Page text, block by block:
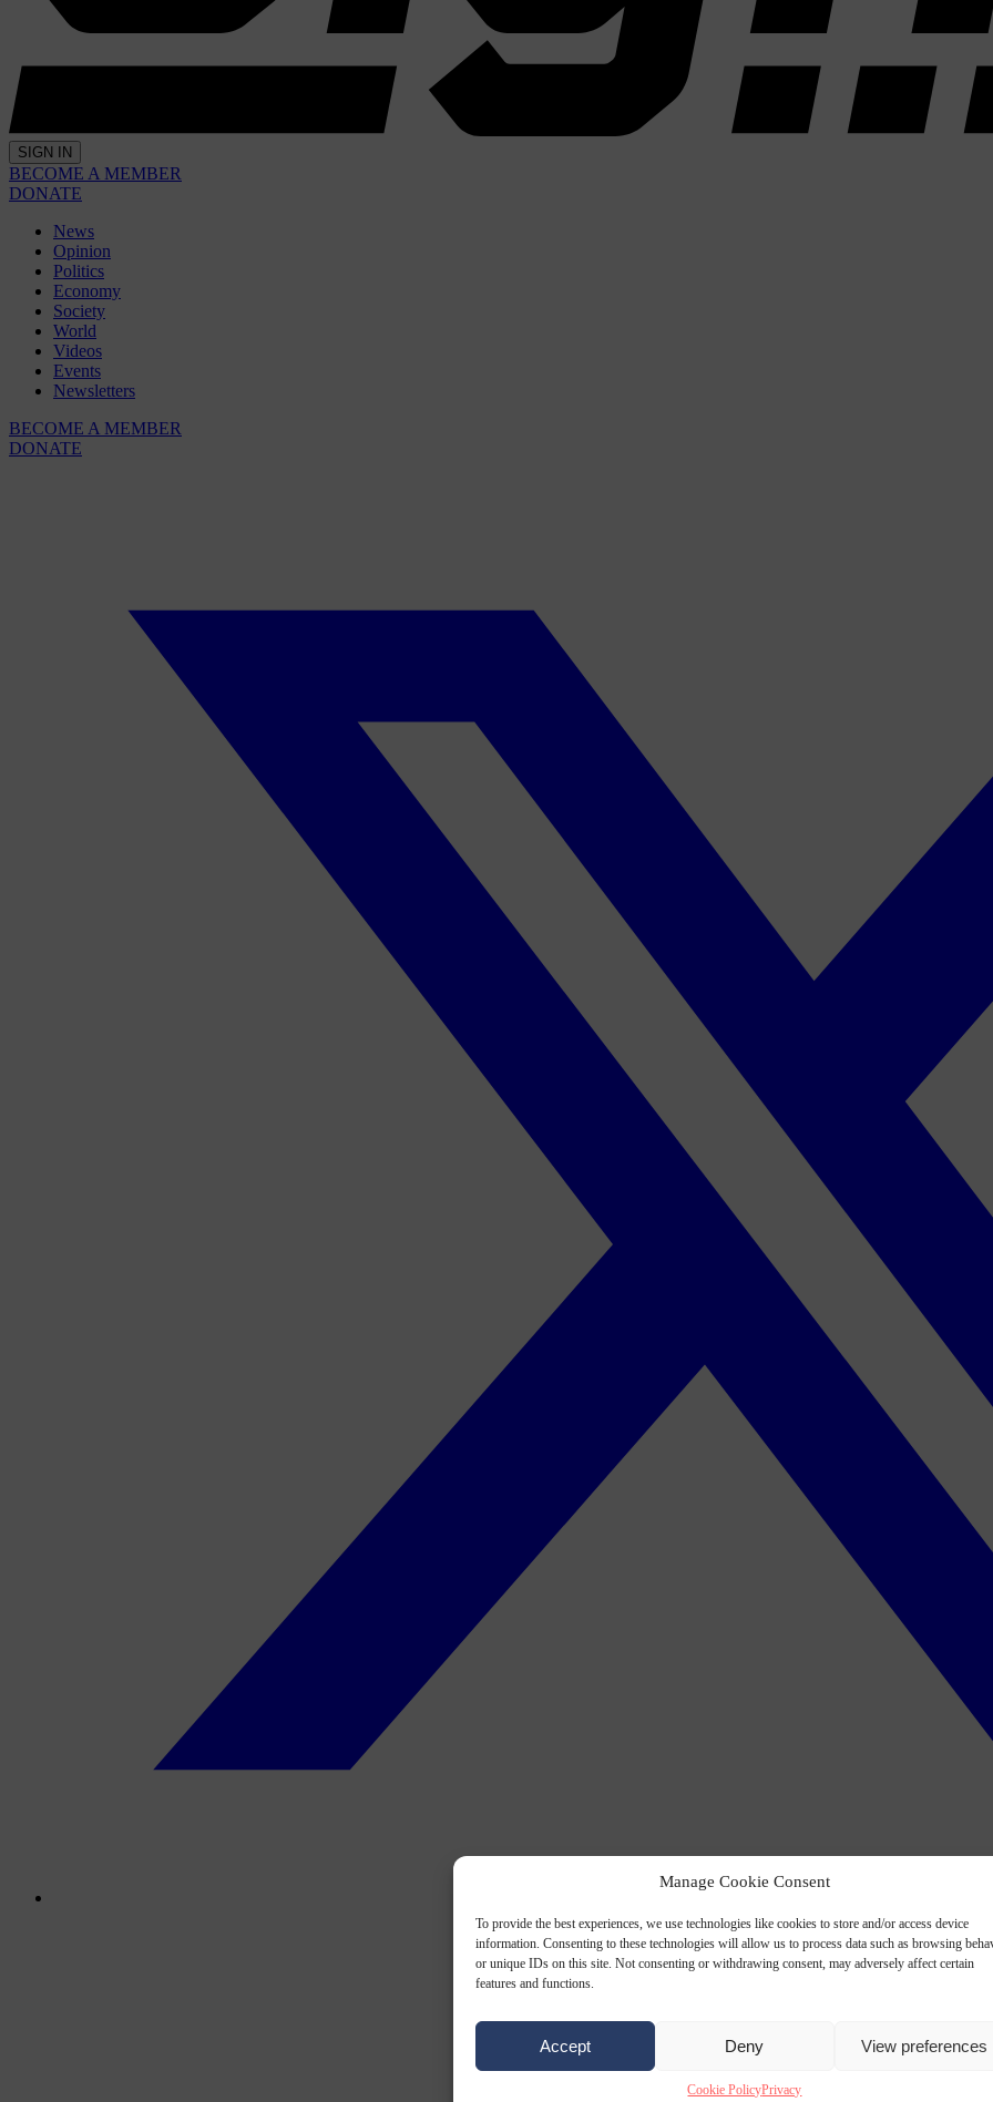
Manage Cookie Consent
To provide the best experiences, we use technologies like cookies to store and/or access device
information. Consenting to these technologies will allow us to process data such as browsing
or unique IDs on this site. Not consenting or withdrawing consent, may adversely affect certain
features and functions.
Accept Deny View preferences
Cookie PolicyPrivacy
SIGN IN
BECOME A MEMBER
DONATE
News
Opinion
Politics
Economy
Society
World
Videos
Events
Newsletters
BECOME A MEMBER
DONATE